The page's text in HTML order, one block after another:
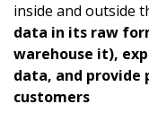
inside and outside
data in its raw
warehouse it),
data, and provide
customers